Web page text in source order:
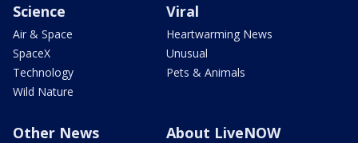
Science
Air & Space
SpaceX
Technology
Wild Nature
Viral
Heartwarming News
Unusual
Pets & Animals
Other News About LiveNOW